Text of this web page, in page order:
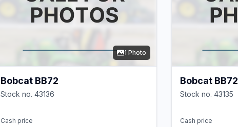
1 Photo
Bobcat BB72
Stock no. 43136
Cash price
Bobcat BB72
Stock no. 43135
Cash price